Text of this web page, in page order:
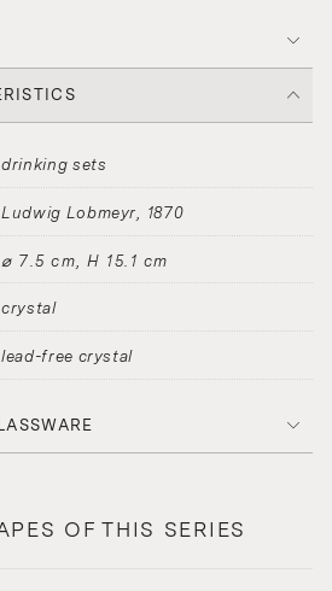
drinking sets
Ludwig Lobmeyr 1870
⌀ 7.5 cm, H 15.1 cm
crystal
lead-free crystal
OF THIS SERIES